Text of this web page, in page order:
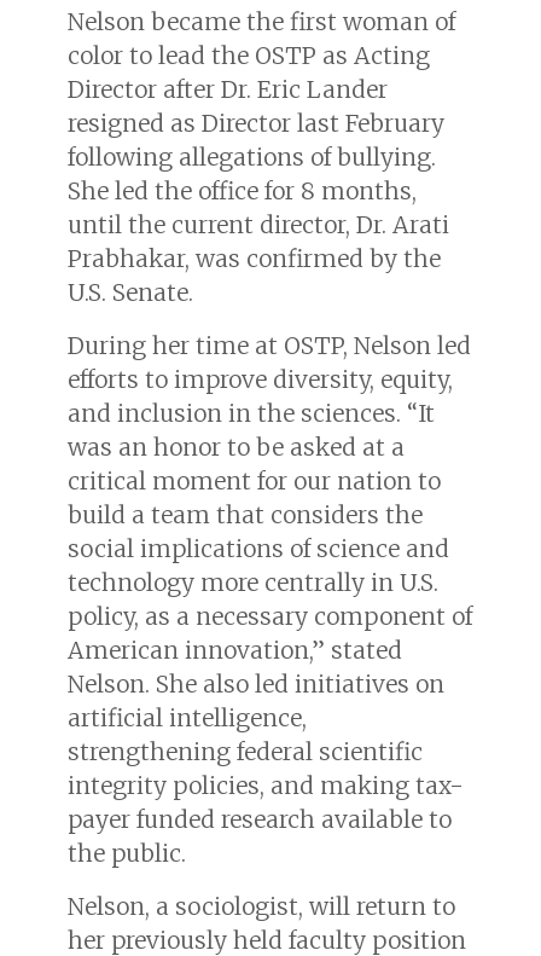
Nelson became the first woman of
color to lead the OSTP as Acting
Director after Dr. Eric Lander
resigned as Director last February
following allegations of bullying.
She led the office for 8 months,
until the current director, Dr. Arati
Prabhakar, was confirmed by the
U.S. Senate.
During her time at OSTP, Nelson led
efforts to improve diversity, equity,
and inclusion in the sciences. “It
was an honor to be asked at a
critical moment for our nation to
build a team that considers the
social implications of science and
technology more centrally in U.S.
policy, as a necessary component of
American innovation,” stated
Nelson. She also led initiatives on
artificial intelligence,
strengthening federal scientific
integrity policies, and making tax-
payer funded research available to
the public.
Nelson, a sociologist, will return to
her previously held faculty position